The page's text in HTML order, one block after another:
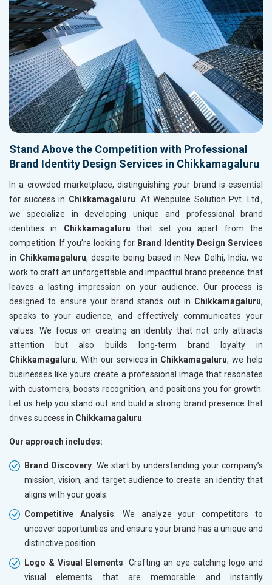
Stand Above the Competition with Professional
Brand Identity Design Services in Chikkamagaluru
In a crowded marketplace, distinguishing your brand is essential
for success in Chikkamagaluru . At Webpulse Solution Pvt. Ltd.,
we specialize in developing unique and professional brand
identities in Chikkamagaluru that set you apart from the
competition. If you’re looking for Brand Identity Design Services
in Chikkamagaluru, despite being based in New Delhi, India, we
work to craft an unforgettable and impactful brand presence that
leaves a lasting impression on your audience. Our process is
designed to ensure your brand stands out in Chikkamagaluru,
speaks to your audience, and effectively communicates your
values. We focus on creating an identity that not only attracts
attention but also builds long-term brand loyalty in
Chikkamagaluru . With our services in Chikkamagaluru, we help
businesses like yours create a professional image that resonates
with customers, boosts recognition, and positions you for growth.
Let us help you stand out and build a strong brand presence that
drives success in Chikkamagaluru
Our approach includes:
Brand Discovery: We start by understanding your company’s
mission, vision, and target audience to create an identity that
aligns with your goals.
Competitive Analysis: We analyze your competitors to
uncover opportunities and ensure your brand has a unique and
distinctive position.
Logo & Visual Elements: Crafting an eye-catching logo and
visual elements that are memorable and instantly